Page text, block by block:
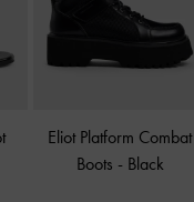
Eliot Platform Combat
Boots - Black